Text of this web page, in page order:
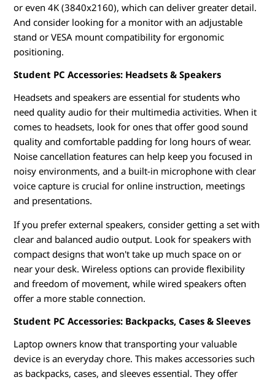
or even 4K (3840x2160), which can deliver greater detail.
And consider looking for a monitor with an adjustable
stand or VESA mount compatibility for ergonomic
positioning.
Student PC Accessories: Headsets & Speakers
Headsets and speakers are essential for students who
need quality audio for their multimedia activities. When it
comes to headsets, look for ones that offer good sound
quality and comfortable padding for long hours of wear.
Noise cancellation features can help keep you focused in
noisy environments, and a built-in microphone with clear
voice capture is crucial for online instruction, meetings
and presentations.
If you prefer external speakers, consider getting a set with
clear and balanced audio output. Look for speakers with
compact designs that won't take up much space on or
near your desk. Wireless options can provide flexibility
and freedom of movement, while wired speakers often
offer a more stable connection.
Student PC Accessories: Backpacks, Cases & Sleeves
Laptop owners know that transporting your valuable
device is an everyday chore. This makes accessories such
as backpacks, cases, and sleeves essential. They offer